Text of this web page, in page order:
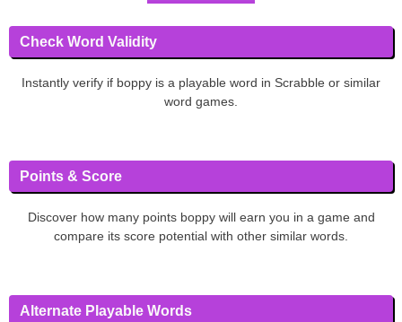
Check Word Validity
Instantly verify if boppy is a playable word in Scrabble or similar
word games.
Points & Score
Discover how many points boppy will earn you in a game and
compare its score potential with other similar words.
Alternate Playable Words